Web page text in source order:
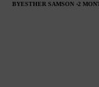
BYESTHER SAMSON 2